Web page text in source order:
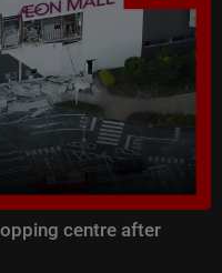
centre after